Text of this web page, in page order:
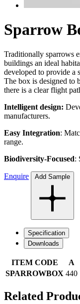
Sparrow
Traditionally sparrows
buildings an ideal
developed to provide a
The box is designed to
there is a clear flight
Intelligent design:
manufacturers.
Easy Integration:
range.
Biodiversity-Focused:
Enquire Add Sample
Specification
Downloads
ITEM CODE A
SPARROWBOX 440
Related